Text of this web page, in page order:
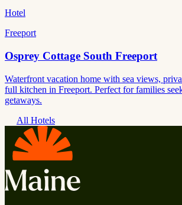
Hotel
Freeport
Osprey Cottage South Freeport
Waterfront vacation home with sea views,
full kitchen in Freeport. Perfect for families
getaways.
All Hotels